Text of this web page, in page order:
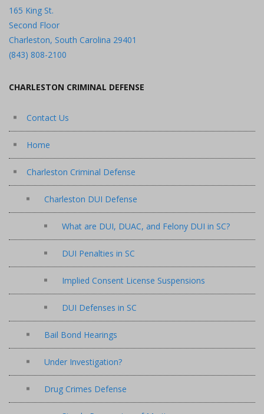
165 King St.
Second Floor
Charleston, South Carolina 29401
(843) 808-2100
CHARLESTON CRIMINAL DEFENSE
Contact Us
Home
Charleston Criminal Defense
Charleston DUI Defense
What are DUI, DUAC, and Felony DUI in SC?
DUI Penalties in SC
Implied Consent License Suspensions
DUI Defenses in SC
Bail Bond Hearings
Under Investigation?
Drug Crimes Defense